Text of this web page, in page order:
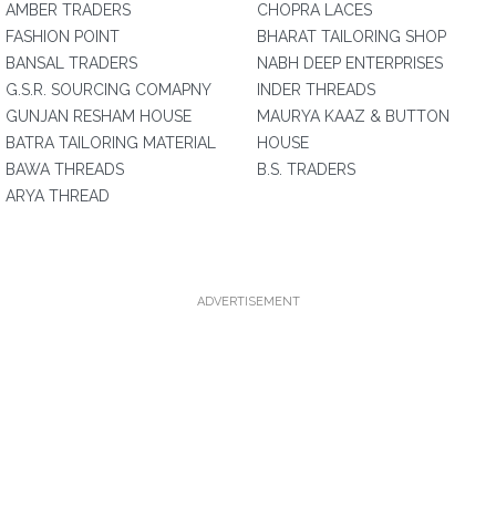
AMBER TRADERS
FASHION POINT
BANSAL TRADERS
G.S.R. SOURCING COMAPNY
GUNJAN RESHAM HOUSE
BATRA TAILORING MATERIAL
BAWA THREADS
ARYA THREAD
CHOPRA LACES
BHARAT TAILORING SHOP
NABH DEEP ENTERPRISES
INDER THREADS
MAURYA KAAZ & BUTTON
HOUSE
B.S. TRADERS
ADVERTISEMENT